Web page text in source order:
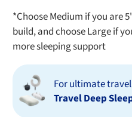
*Choose Medium if you are
build, and choose Large if
more sleeping support
For ultimate
Travel Deep